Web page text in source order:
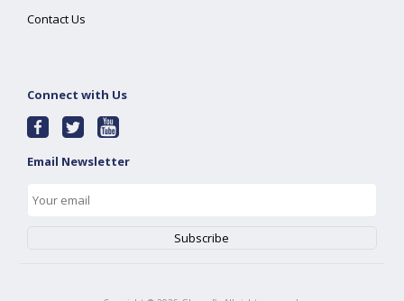
Contact Us
Connect with Us
Email Newsletter